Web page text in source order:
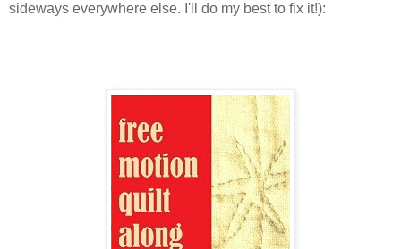
sideways everywhere else. I'll do my best to fix it!):